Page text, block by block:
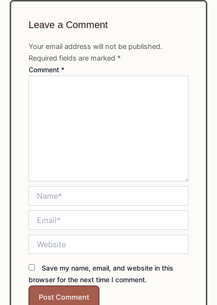
Leave a Comment
Your email address will not be published.
Required fields are marked *
Comment *
Save my name, email, and website in this
browser for the next time I comment.